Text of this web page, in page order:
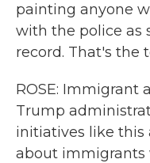
painting anyone
with the police as
record. That's the
ROSE: Immigrant
Trump
initiatives like this
about immigrants